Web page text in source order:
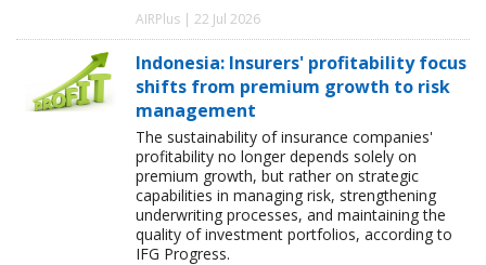
AIRPlus | 22 Jul 2026
Indonesia: Insurers' profitability focus
shifts from premium growth to risk
management
The sustainability of insurance companies'
profitability no longer depends solely on
premium growth, but rather on strategic
capabilities in managing risk, strengthening
underwriting processes, and maintaining the
quality of investment portfolios, according to
IFG Progress.